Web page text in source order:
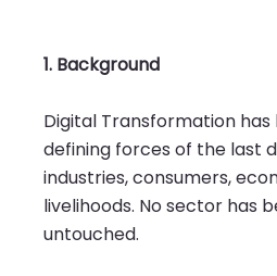
1. Background
Digital Transformation
defining forces of the last
industries, consumers,
livelihoods. No sector has
untouched.